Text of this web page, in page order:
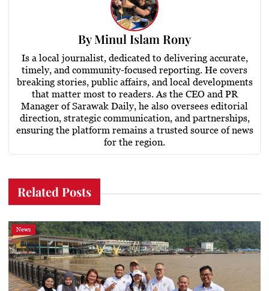
ByMinul Islam Rony
Is a local journalist, dedicated to delivering accurate,
timely, and community-focused reporting. He covers
breaking stories, public affairs, and local developments
that matter most to readers. As the CEO and PR
Manager of Sarawak Daily, he also oversees editorial
direction, strategic communication, and partnerships,
ensuring the platform remains a trusted source of news
for the region.
Related Posts
News